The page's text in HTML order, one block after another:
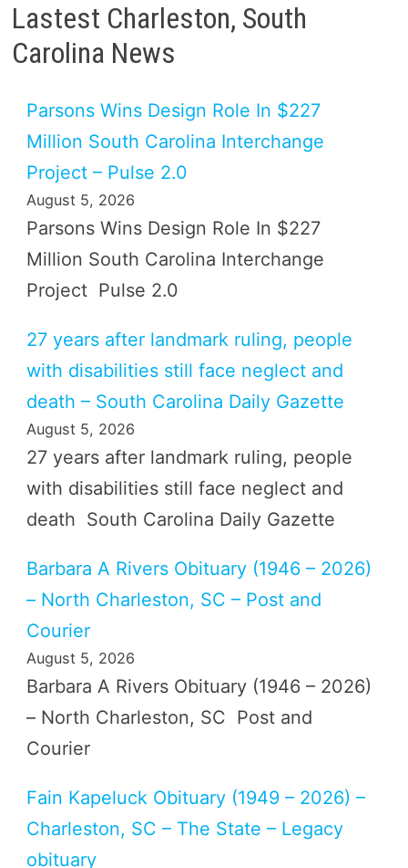
Lastest Charleston, South
Carolina News
Parsons Wins Design Role In $227
Million South Carolina Interchange
Project – Pulse 2.0
August 5, 2026
Parsons Wins Design Role In $227
Million South Carolina Interchange
Project Pulse 2.0
27 years after landmark ruling, people
with disabilities still face neglect and
death – South Carolina Daily Gazette
August 5, 2026
27 years after landmark ruling, people
with disabilities still face neglect and
death South Carolina Daily Gazette
Barbara A Rivers Obituary (1946 – 2026)
– North Charleston, SC – Post and
Courier
August 5, 2026
Barbara A Rivers Obituary (1946 – 2026)
– North Charleston, SC Post and
Courier
Fain Kapeluck Obituary (1949 – 2026) –
Charleston, SC – The State – Legacy
obituary